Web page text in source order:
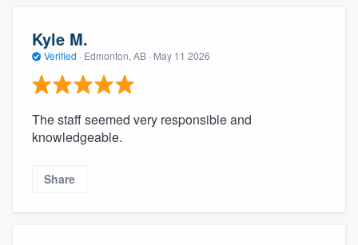
Kyle M.
Verified · Edmonton, AB · May 11 2026
The staff seemed very responsible and
knowledgeable.
Share